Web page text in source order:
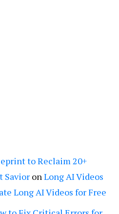
to Reclaim 20+
Savior on Long AI Videos
Long AI Videos for Free